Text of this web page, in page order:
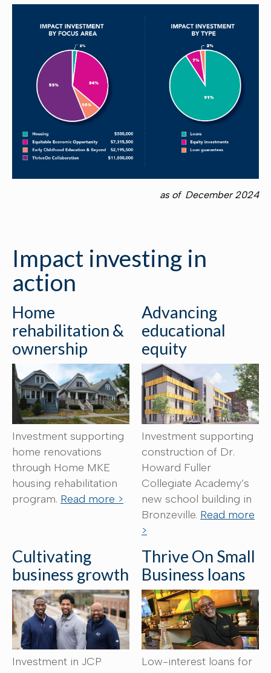
as of December 2024
Impact investing in
action
Home
rehabilitation &
ownership
Investment supporting
home renovations
through Home MKE
housing rehabilitation
program. Read more >
Advancing
educational
equity
Investment supporting
construction of Dr.
Howard Fuller
Collegiate Academy’s
new school building in
Bronzeville. Read more
>
Cultivating
business growth
Investment in JCP
Thrive On Small
Business loans
Low-interest loans for